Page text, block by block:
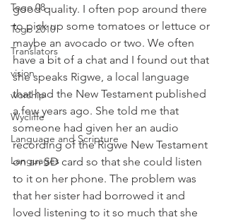
Togo 08
Togo 2010
Translators
vision
worship
Wycliffe
Language and Scripture
Languages
good quality. I often pop around there
to pick up some tomatoes or lettuce or
maybe an avocado or two. We often
have a bit of a chat and I found out that
she speaks Rigwe, a local language
that had the New Testament published
a few years ago. She told me that
someone had given her an audio
recording of the Rigwe New Testament
on an SD card so that she could listen
to it on her phone. The problem was
that her sister had borrowed it and
loved listening to it so much that she